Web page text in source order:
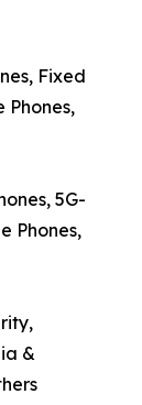
Fixed
Phones,
5G-
Phones,
&